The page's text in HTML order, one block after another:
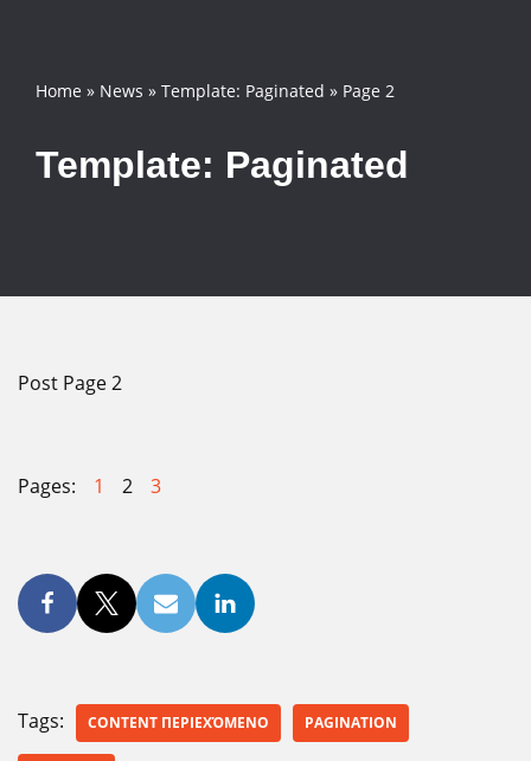
Home » News » Template: Paginated » Page 2
Template: Paginated
Post Page 2
Pages: 1 2 3
Tags: CONTENT ΠΕΡΙΕΧΌΜΕΝΟ PAGINATION